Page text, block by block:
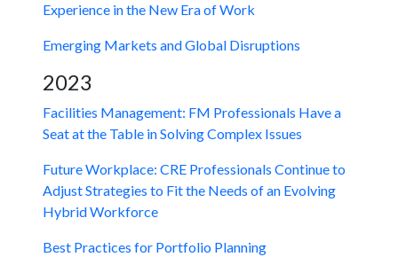
Experience in the New Era of Work
Emerging Markets and Global Disruptions
2023
Facilities Management: FM Professionals Have a
Seat at the Table in Solving Complex Issues
Future Workplace: CRE Professionals Continue to
Adjust Strategies to Fit the Needs of an Evolving
Hybrid Workforce
Best Practices for Portfolio Planning